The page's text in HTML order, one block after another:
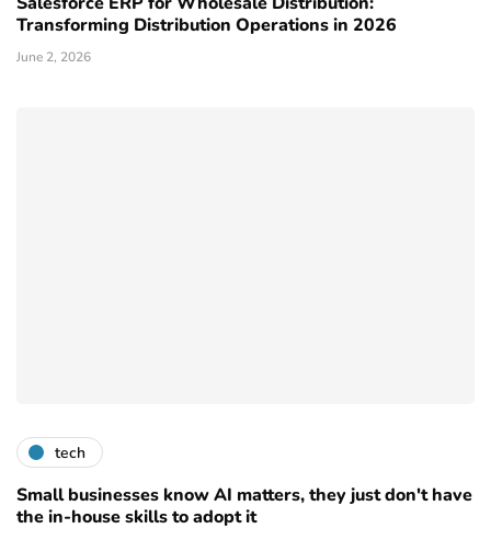
Transforming Distribution Operations in 2026
June 2, 2026
tech
Small businesses know AI matters, they just don't have
the in-house skills to adopt it